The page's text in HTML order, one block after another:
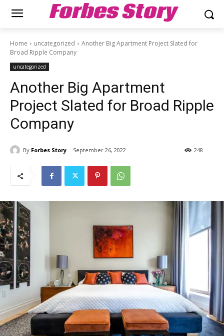
Forbes Story
Home uncategorized
Another Big Apartment Project Slated for
Broad Ripple Company
uncategorized
Another Big Apartment
Project Slated for Broad Ripple
Company
By Forbes Story September 26, 2022 248